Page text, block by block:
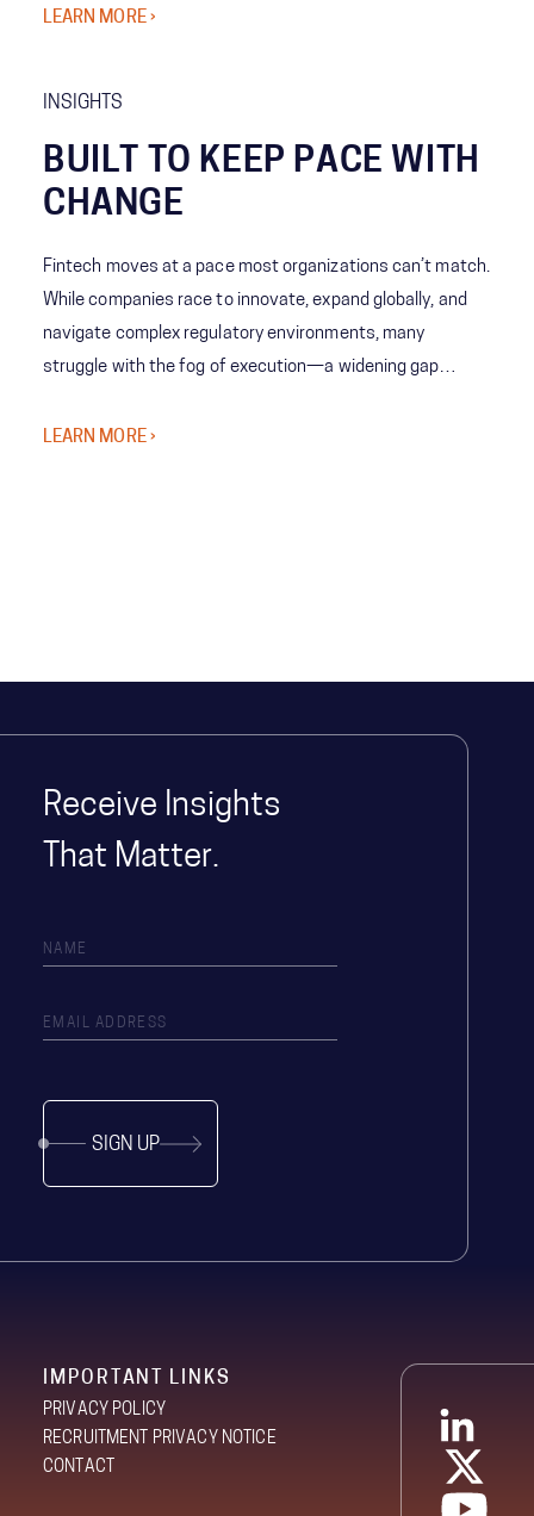
the ability to act with speed, confidence, and precision
LEARN MORE ›
INSIGHTS
BUILT TO KEEP PACE WITH
CHANGE
Fintech moves at a pace most organizations can’t match.
While companies race to innovate, expand globally, and
navigate complex regulatory environments, many
struggle with the fog of execution—a widening gap
deliver at scale.
LEARN MORE ›
Receive Insights
That Matter.
SIGN UP
IMPORTANT LINKS
PRIVACY POLICY
RECRUITMENT PRIVACY NOTICE
CONTACT